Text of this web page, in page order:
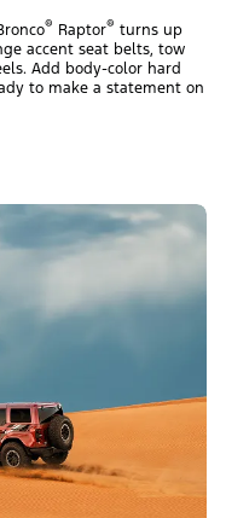
® Raptor® turns up
accent seat belts, tow
Add body-color hard
to make a statement on